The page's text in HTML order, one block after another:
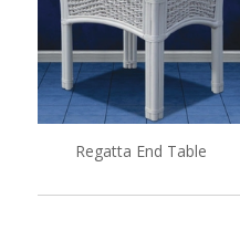
Regatta End Table